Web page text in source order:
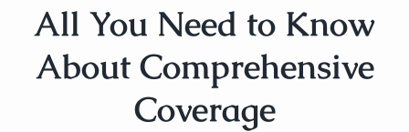
All You Need to Know
About Comprehensive
Coverage